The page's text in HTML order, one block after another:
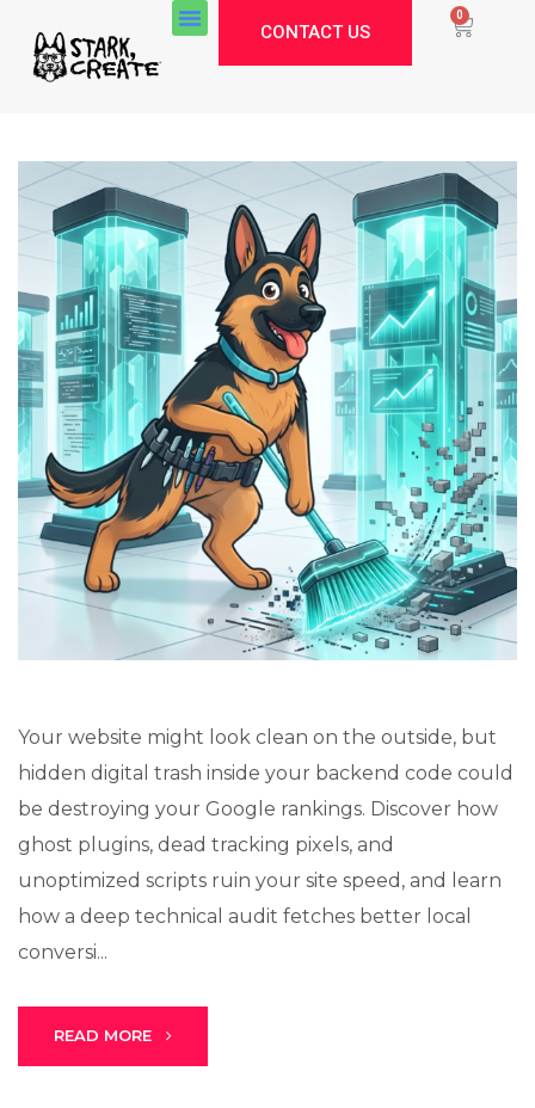
0
CONTACT US
Your website might look clean on the outside, but
hidden digital trash inside your backend code could
be destroying your Google rankings. Discover how
ghost plugins, dead tracking pixels, and
unoptimized scripts ruin your site speed, and learn
how a deep technical audit fetches better local
conversi...
READ MORE
Stark Create
Lux · online